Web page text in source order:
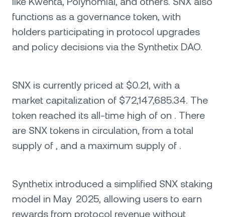
functions as a governance token, with
holders participating in protocol upgrades
and policy decisions via the Synthetix DAO.
SNX is currently priced at $0.21, with a
market capitalization of $72,147,685.34. The
token reached its all-time high of on . There
are SNX tokens in circulation, from a total
supply of , and a maximum supply of .
Synthetix introduced a simplified SNX staking
model in May 2025, allowing users to earn
rewards from protocol revenue without